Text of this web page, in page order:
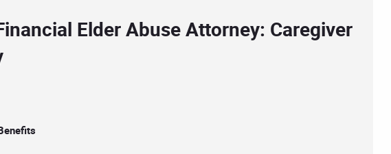
Elder Abuse Attorney: Caregiver